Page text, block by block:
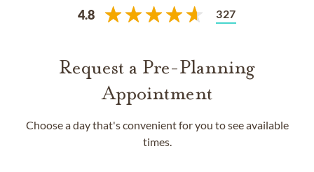
4.8 327
Request a Pre-Planning
Appointment
Choose a day that's convenient for you to see available
times.